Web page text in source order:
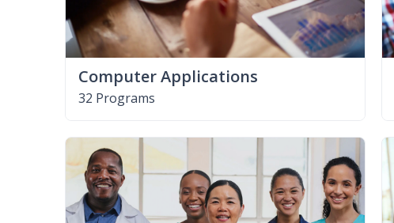
Computer Applications
32 Programs